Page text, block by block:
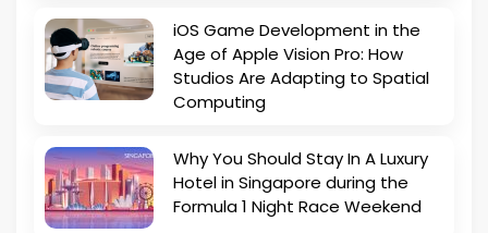
iOS Game Development in the
Age of Apple Vision Pro: How
Studios Are Adapting to Spatial
Computing
Why You Should Stay In A Luxury
Hotel in Singapore during the
Formula 1 Night Race Weekend